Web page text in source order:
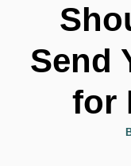
Send
for